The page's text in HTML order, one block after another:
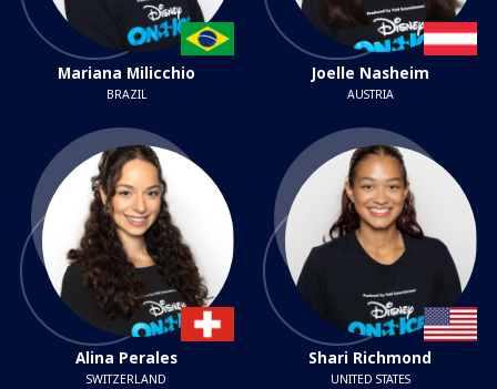
Mariana Milicchio
BRAZIL
Joelle Nasheim
AUSTRIA
Alina Perales
SWITZERLAND
Shari Richmond
UNITED STATES